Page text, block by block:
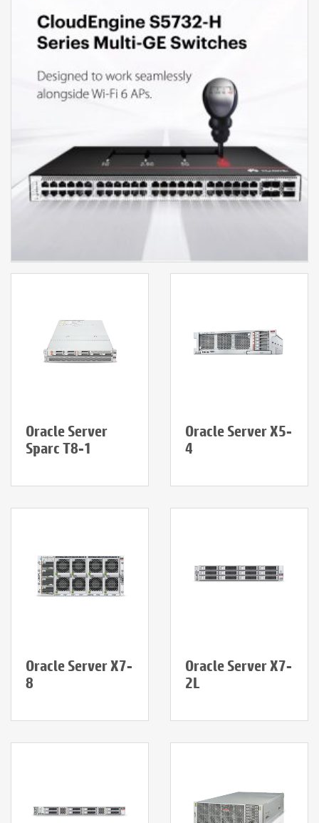
Oracle Server
Sparc T8-1
Oracle Server X5-
4
Oracle Server X7-
8
Oracle Server X7-
2L